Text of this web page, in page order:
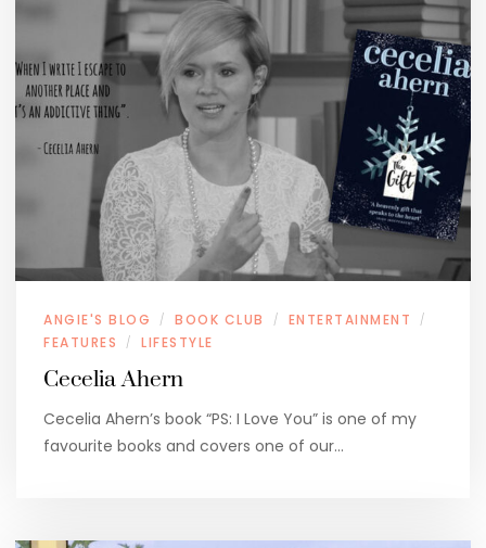
ANGIE'S BLOG / BOOK CLUB / ENTERTAINMENT /
FEATURES / LIFESTYLE
Cecelia Ahern
Cecelia Ahern’s book “PS: I Love You” is one of my
favourite books and covers one of our…